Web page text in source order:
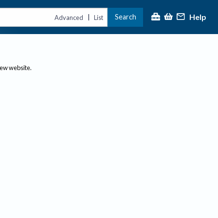
Advanced | List Search Help
website.